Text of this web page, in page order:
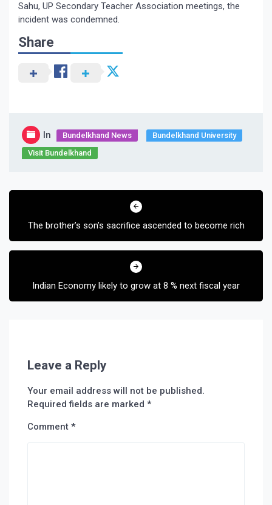
Sahu, UP Secondary Teacher Association meetings, the
incident was condemned.
Share
In Bundelkhand News
Bundelkhand University
Visit Bundelkhand
Post
The brother’s son’s sacrifice ascended to become rich
Indian Economy likely to grow at 8 % next fiscal year
Leave a Reply
Your email address will not be published.
Required fields are marked *
Comment *